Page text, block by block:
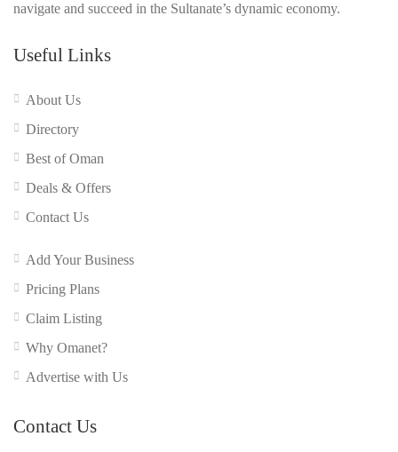
navigate and succeed in the Sultanate’s dynamic economy.
Useful Links
About Us
Directory
Best of Oman
Deals & Offers
Contact Us
Add Your Business
Pricing Plans
Claim Listing
Why Omanet?
Advertise with Us
Contact Us